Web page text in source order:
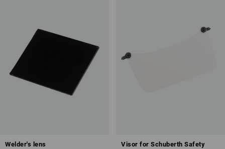
Welder's lens
Visor for Schuberth Safety